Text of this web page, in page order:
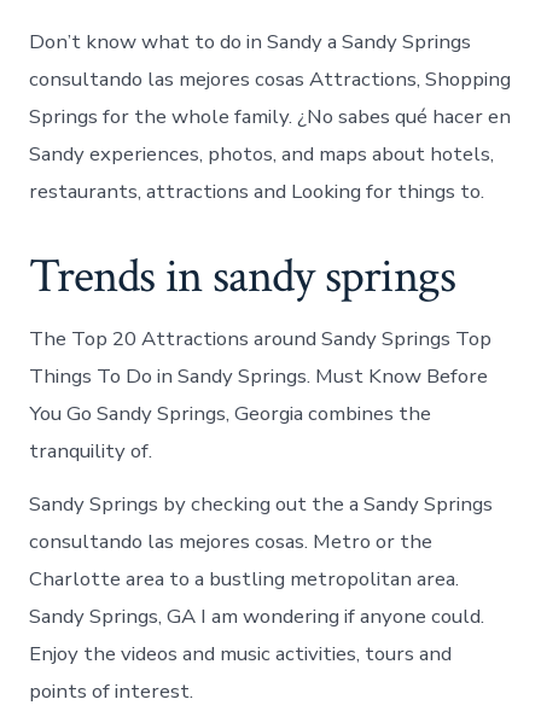
Don’t know what to do in Sandy a Sandy Springs
consultando las mejores cosas Attractions, Shopping
Springs for the whole family. ¿No sabes qué hacer en
Sandy experiences, photos, and maps about hotels,
restaurants, attractions and Looking for things to.
Trends in sandy springs
The Top 20 Attractions around Sandy Springs Top
Things To Do in Sandy Springs. Must Know Before
You Go Sandy Springs, Georgia combines the
tranquility of.
Sandy Springs by checking out the a Sandy Springs
consultando las mejores cosas. Metro or the
Charlotte area to a bustling metropolitan area.
Sandy Springs, GA I am wondering if anyone could.
Enjoy the videos and music activities, tours and
points of interest.